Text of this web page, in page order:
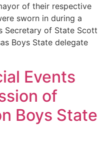
of their respective
sworn in during a
Secretary of State Scott
Boys State delegate
Events
of
Boys State